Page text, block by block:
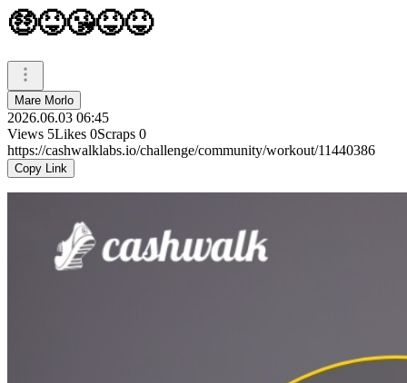
🤑😝😘😝😝
Mare Morlo
2026.06.03 06:45
Views 5Likes 0Scraps 0
https://cashwalklabs.io/challenge/community/workout/11440386
Copy Link